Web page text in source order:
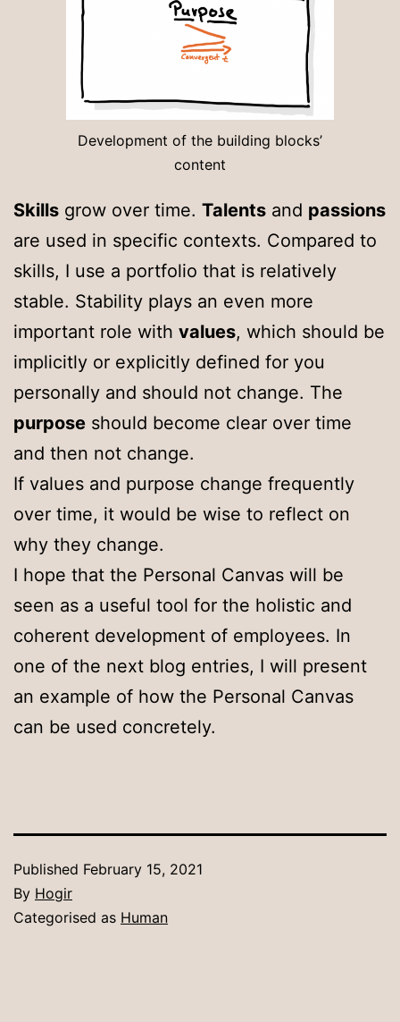
Development of the building blocks’
content
Skills grow over time. Talents and passions
are used in specific contexts. Compared to
skills, I use a portfolio that is relatively
stable. Stability plays an even more
important role with values, which should be
implicitly or explicitly defined for you
personally and should not change. The
purpose should become clear over time
and then not change.
If values and purpose change frequently
over time, it would be wise to reflect on
why they change.
I hope that the Personal Canvas will be
seen as a useful tool for the holistic and
coherent development of employees. In
one of the next blog entries, I will present
an example of how the Personal Canvas
can be used concretely.
Published February 15, 2021
By Hogir
Categorised as Human